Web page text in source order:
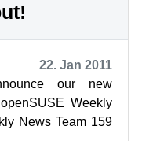
22. Jan 2011
our new
Weekly
News Team 159